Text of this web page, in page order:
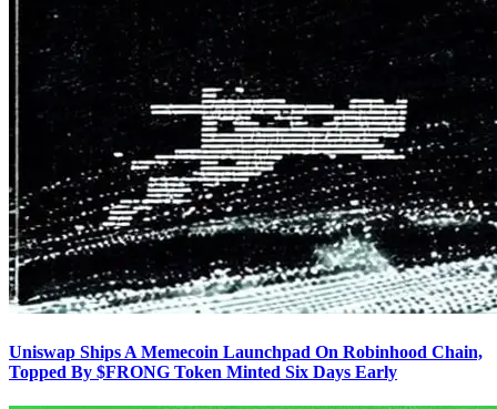
Uniswap Ships A Memecoin Launchpad On Robinhood Chain,
Topped By $FRONG Token Minted Six Days Early